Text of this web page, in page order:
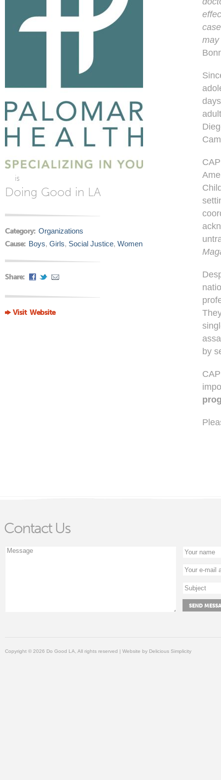
is
Doing Good in LA
Category: Organizations
Cause: Boys, Girls, Social Justice, Women
Share:
Visit Website
may
by
Contact Us
Copyright © 2026 Do Good LA, All rights reserved | Website by Delicious Simplicity